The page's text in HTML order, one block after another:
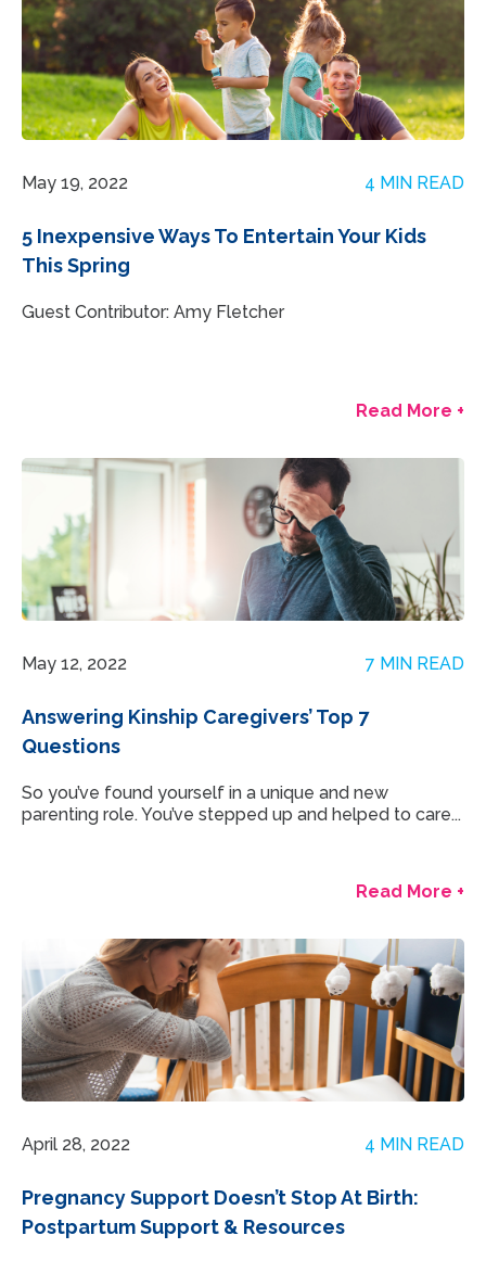
May 19, 2022 4 MIN READ
5 Inexpensive Ways To Entertain Your Kids
This Spring
Guest Contributor: Amy Fletcher
Read More +
May 12, 2022 7 MIN READ
Answering Kinship Caregivers’ Top 7
Questions
So you’ve found yourself in a unique and new
parenting role. You’ve stepped up and helped to care...
Read More +
April 28, 2022 4 MIN READ
Pregnancy Support Doesn’t Stop At Birth:
Postpartum Support & Resources